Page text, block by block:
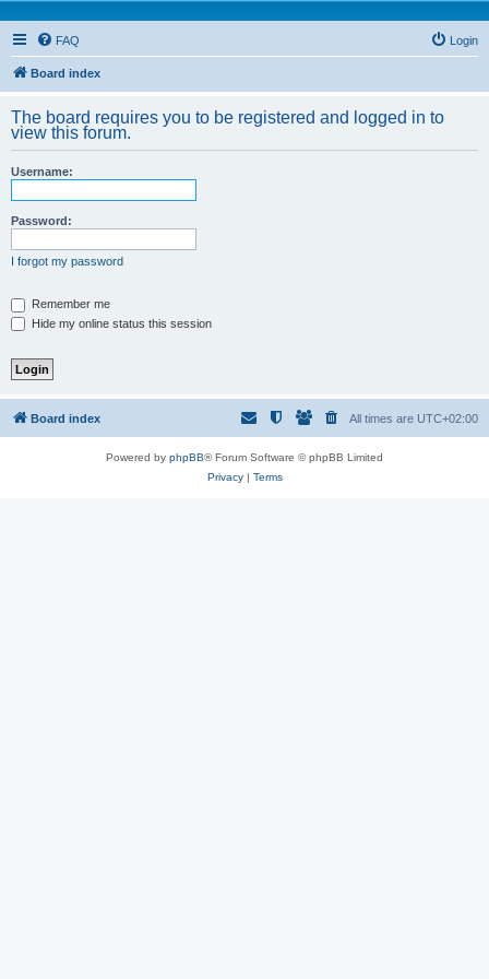
FAQ Login
Board index
The board requires you to be registered and logged in to
view this forum.
Username:
Password:
I forgot my password
Remember me
Hide my online status this session
Board index All times are UTC+02:00
Powered by phpBB® Forum Software © phpBB Limited
Privacy| Terms